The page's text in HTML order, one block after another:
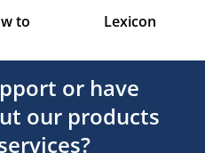
to Lexicon
or have
our products